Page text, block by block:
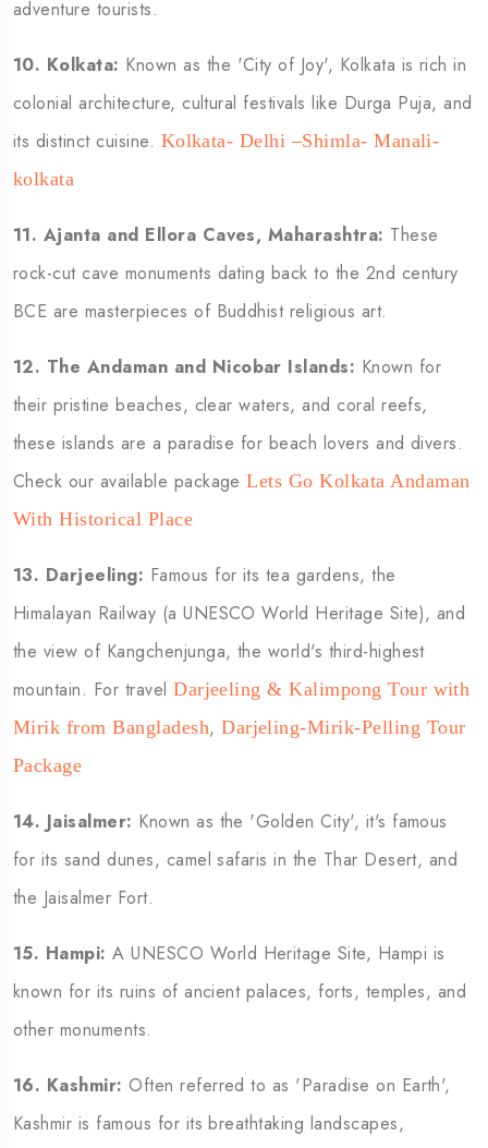
adventure tourists.
10. Kolkata: Known as the 'City of Joy', Kolkata is rich in
colonial architecture, cultural festivals like Durga Puja, and
its distinct cuisine. Kolkata- Delhi –Shimla- Manali-
kolkata
11. Ajanta and Ellora Caves, Maharashtra: These
rock-cut cave monuments dating back to the 2nd century
BCE are masterpieces of Buddhist religious art.
12. The Andaman and Nicobar Islands: Known for
their pristine beaches, clear waters, and coral reefs,
these islands are a paradise for beach lovers and divers.
Check our available packageLets Go Kolkata Andaman
With Historical Place
13. Darjeeling: Famous for its tea gardens, the
Himalayan Railway (a UNESCO World Heritage Site), and
the view of Kangchenjunga, the world's third-highest
mountain. For travelDarjeeling & Kalimpong Tour with
Mirik from Bangladesh,Darjeling-Mirik-Pelling Tour
Package
14. Jaisalmer: Known as the 'Golden City', it's famous
for its sand dunes, camel safaris in the Thar Desert, and
the Jaisalmer Fort.
15. Hampi: A UNESCO World Heritage Site, Hampi is
known for its ruins of ancient palaces, forts, temples, and
other monuments.
16. Kashmir: Often referred to as 'Paradise on Earth',
Kashmir is famous for its breathtaking landscapes,